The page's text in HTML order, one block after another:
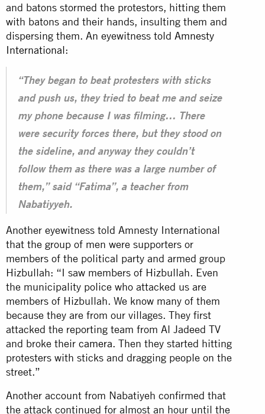
and batons stormed the protestors, hitting them
with batons and their hands, insulting them and
dispersing them. An eyewitness told Amnesty
International:
“They began to beat protesters with sticks
and push us, they tried to beat me and seize
my phone because I was filming… There
were security forces there, but they stood on
the sideline, and anyway they couldn’t
follow them as there was a large number of
them,” said “Fatima”, a teacher from
Nabatiyyeh.
Another eyewitness told Amnesty International
that the group of men were supporters or
members of the political party and armed group
Hizbullah: “I saw members of Hizbullah. Even
the municipality police who attacked us are
members of Hizbullah. We know many of them
because they are from our villages. They first
attacked the reporting team from Al Jadeed TV
and broke their camera. Then they started hitting
protesters with sticks and dragging people on the
street.”
Another account from Nabatiyeh confirmed that
the attack continued for almost an hour until the